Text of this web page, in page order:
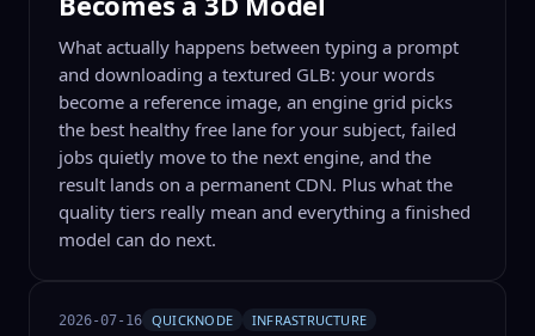
What actually happens between typing a prompt
and downloading a textured GLB: your words
become a reference image, an engine grid picks
the best healthy free lane for your subject, failed
jobs quietly move to the next engine, and the
result lands on a permanent CDN. Plus what the
quality tiers really mean and everything a finished
model can do next.
2026-07-16 QUICKNODE INFRASTRUCTURE